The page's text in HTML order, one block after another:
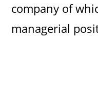
company of
managerial